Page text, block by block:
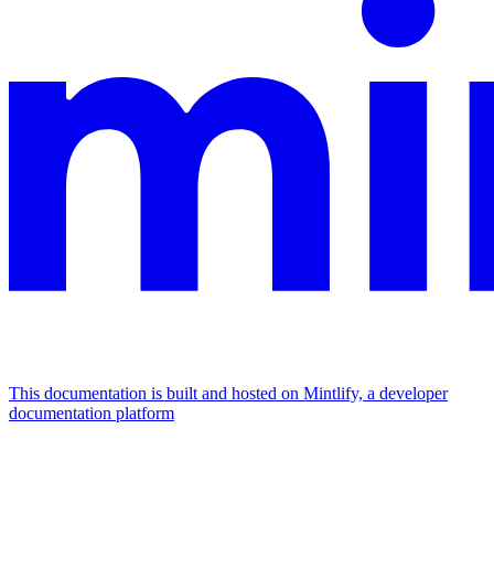
This documentation is built and hosted on Mintlify, a developer
documentation platform